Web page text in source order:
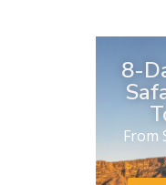
8-
From